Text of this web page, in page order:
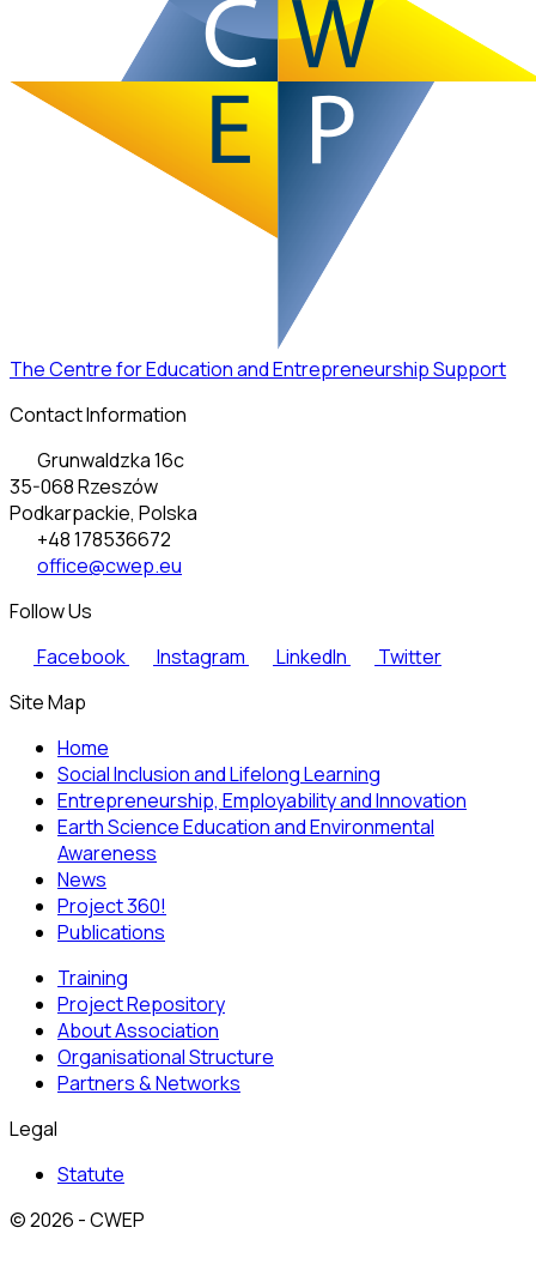
The Centre for Education and Entrepreneurship Support
Contact Information
Grunwaldzka 16c
35-068 Rzeszów
Podkarpackie, Polska
+48 178536672
office@cwep.eu
Follow Us
Facebook
Instagram LinkedIn
Twitter
Site Map
Home
Social Inclusion and Lifelong Learning
Entrepreneurship, Employability and Innovation
Earth Science Education and Environmental
Awareness
News
Project 360!
Publications
Training
Project Repository
About Association
Organisational Structure
Partners & Networks
Legal
Statute
© 2026 - CWEP